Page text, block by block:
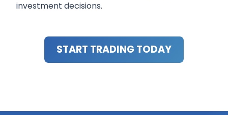
investment decisions.
START TRADING TODAY